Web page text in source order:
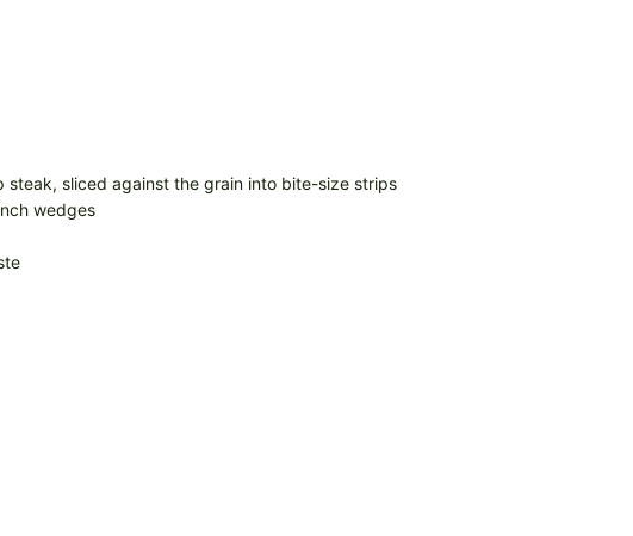
sliced against the grain into bite-size strips
wedges